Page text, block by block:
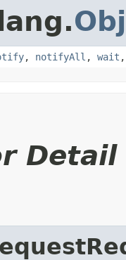
, notifyAll , wait
Detail